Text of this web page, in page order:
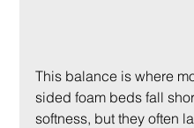
This balance is where
sided foam beds fall
softness, but they often